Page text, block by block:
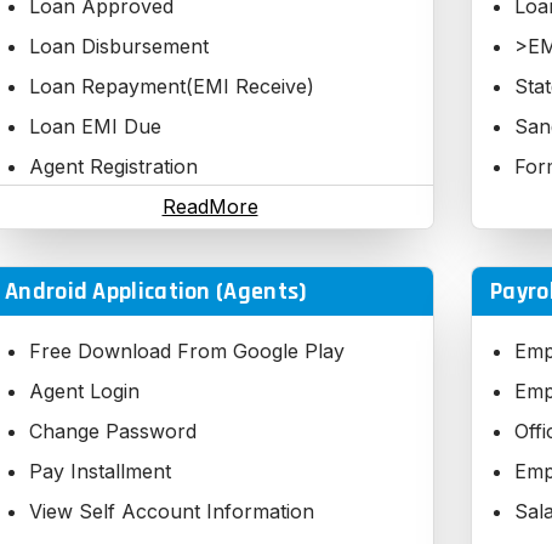
Loan Approved
Loan Disbursement
Loan Repayment(EMI Receive)
Loan EMI Due
Agent Registration
Third Party Registration
ReadMore
Android Application (Agents)
Free Download From Google Play
Agent Login
Change Password
Pay Installment
View Self Account Information